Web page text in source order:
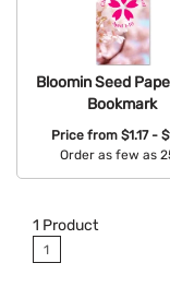
Bloomin Seed
Bookmark
Price from $1.17 -
Order as few as
1 Product
1